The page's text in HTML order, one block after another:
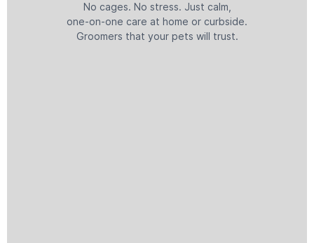
No cages. No stress. Just calm,
one-on-one care at home or curbside.
Groomers that your pets will trust.